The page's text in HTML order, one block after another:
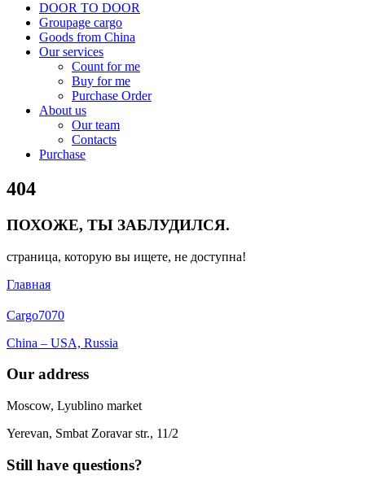
DOOR TO DOOR
Groupage cargo
Goods from China
Our services
Count for me
Buy for me
Purchase Order
About us
Our team
Contacts
Purchase
Close
Menu
404
ПОХОЖЕ, ТЫ ЗАБЛУДИЛСЯ.
страница, которую вы ищете, не доступна!
Главная
Cargo7070
China – USA, Russia
Our address
Moscow, Lyublino market
Yerevan, Smbat Zoravar str., 11/2
Still have questions?